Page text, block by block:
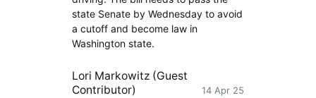
state Senate by Wednesday to avoid
a cutoff and become law in
Washington state.
Lori Markowitz (Guest
Contributor)
14 Apr 25